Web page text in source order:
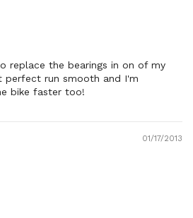
replace the bearings in on of my
perfect run smooth and I'm
bike faster too!
01/17/2013